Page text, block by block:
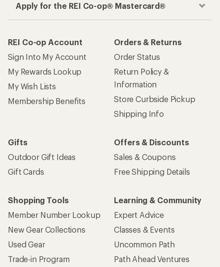
Apply for the REI Co-op® Mastercard®
REI Co-op Account
Sign Into My Account
My Rewards Lookup
My Wish Lists
Membership Benefits
Orders & Returns
Order Status
Return Policy &
Information
Store Curbside Pickup
Shipping Info
Gifts
Outdoor Gift Ideas
Gift Cards
Offers & Discounts
Sales & Coupons
Free Shipping Details
Shopping Tools
Member Number Lookup
New Gear Collections
Used Gear
Trade-in Program
Learning & Community
Expert Advice
Classes & Events
Uncommon Path
Path Ahead Ventures